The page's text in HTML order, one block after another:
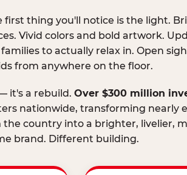
first thing you'll notice is the light.
Vivid colors and bold artwork.
to actually relax in. Open
from anywhere on the floor.
it's a rebuild. Over $300 million
nationwide, transforming nearly
the country into a brighter, livelier,
brand. Different building.